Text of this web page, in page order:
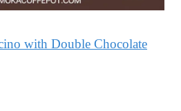
with Double Chocolate